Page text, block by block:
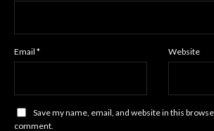
Email * Website
Save my name, email, and website in this
comment.